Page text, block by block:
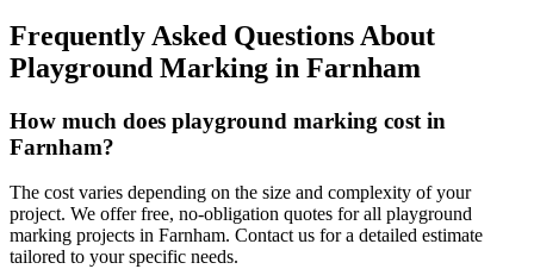
Frequently Asked Questions About
Playground Marking in Farnham
How much does playground marking cost in
Farnham?
The cost varies depending on the size and complexity of your
project. We offer free, no-obligation quotes for all playground
marking projects in Farnham. Contact us for a detailed estimate
tailored to your specific needs.